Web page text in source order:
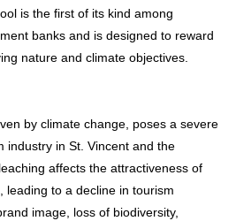
is the first of its kind among
banks and is designed to reward
nature and climate objectives.
by climate change, poses a severe
industry in St. Vincent and the
affects the attractiveness of
leading to a decline in tourism
image, loss of biodiversity,